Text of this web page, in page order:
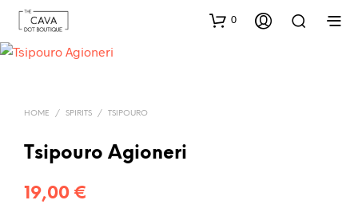
0
HOME / SPIRITS / TSIPOURO
Tsipouro Agioneri
19,00 €